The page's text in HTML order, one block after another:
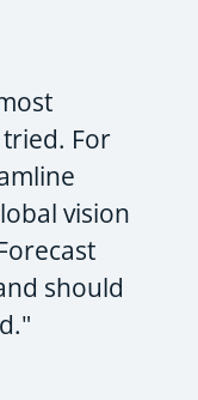
For
vision
should